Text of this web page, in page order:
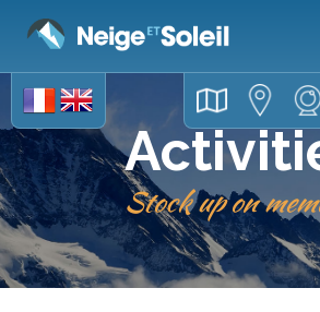
Stock up on